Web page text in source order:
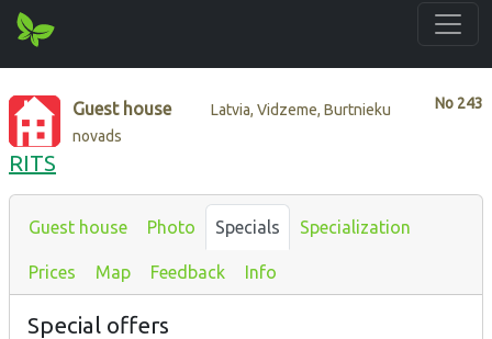
No 243
Guest house
Latvia, Vidzeme, Burtnieku
novads
RITS
Guest house Photo Specials Specialization
Prices Map Feedback Info
Special offers